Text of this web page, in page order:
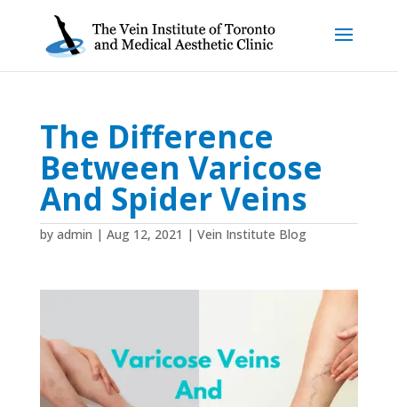
The Difference
Between Varicose
And Spider Veins
by admin | Aug 12, 2021 | Vein Institute Blog